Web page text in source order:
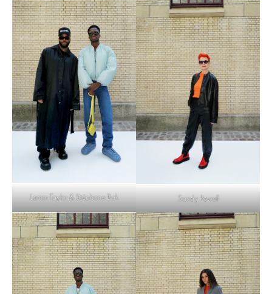
Lamar Taylor & Stéphane Bak Sandy Powell